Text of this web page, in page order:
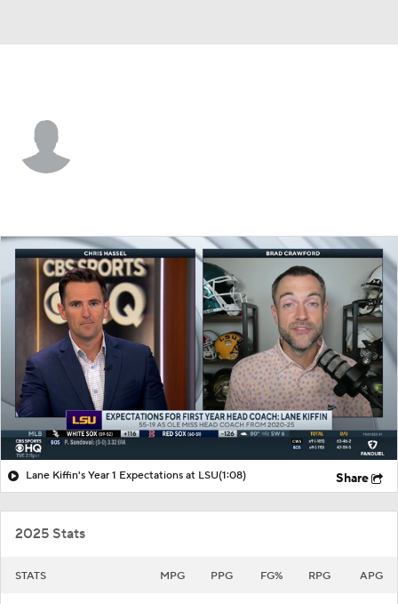
Lane Kiffin's Year 1 Expectations at LSU(1:08) Share
2025 Stats
STATS MPG PPG FG% RPG APG